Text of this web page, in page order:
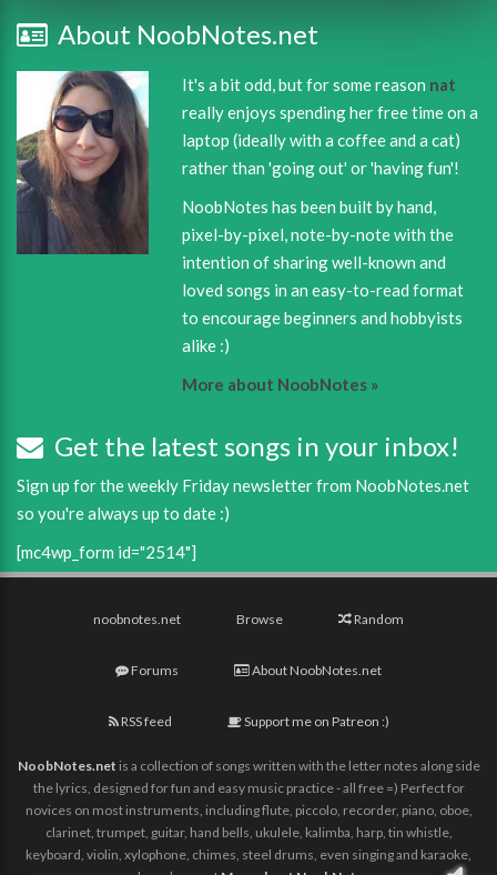
About NoobNotes.net
It's a bit odd, but for some reason nat
really enjoys spending her free time on a
laptop (ideally with a coffee and a cat)
rather than 'going out' or 'having fun'!
NoobNotes has been built by hand,
pixel-by-pixel, note-by-note with the
intention of sharing well-known and
loved songs in an easy-to-read format
to encourage beginners and hobbyists
alike :)
More about NoobNotes »
Get the latest songs in your inbox!
Sign up for the weekly Friday newsletter from NoobNotes.net
so you're always up to date :)
[mc4wp_form id="2514"]
noobnotes.net Browse Random
Forums About NoobNotes.net
RSS feed Support me on Patreon :)
NoobNotes.net is a collection of songs written with the letter notes along side
the lyrics, designed for fun and easy music practice - all free =) Perfect for
novices on most instruments, including flute, piccolo, recorder, piano, oboe,
clarinet, trumpet, guitar, hand bells, ukulele, kalimba, harp, tin whistle,
keyboard, violin, xylophone, chimes, steel drums, even singing and karaoke,